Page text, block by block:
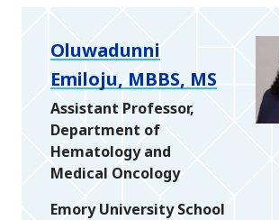
Oluwadunni
Emiloju, MBBS, MS
Assistant Professor,
Department of
Hematology and
Medical Oncology
Emory University School